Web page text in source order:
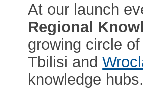
At our launch
Regional
growing circle
Tbilisi and
knowledge hubs.